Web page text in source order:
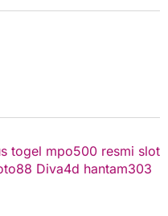
togel mpo500 resmi slot
Diva4d hantam303